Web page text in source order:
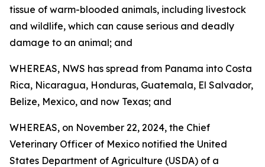
tissue of warm-blooded animals, including livestock
and wildlife, which can cause serious and deadly
damage to an animal; and
WHEREAS, NWS has spread from Panama into Costa
Rica, Nicaragua, Honduras, Guatemala, El Salvador,
Belize, Mexico, and now Texas; and
WHEREAS, on November 22, 2024, the Chief
Veterinary Officer of Mexico notified the United
States Department of Agriculture (USDA) of a